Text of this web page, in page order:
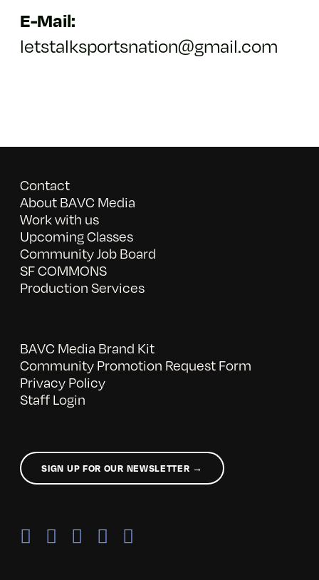
E-Mail:
letstalksportsnation@gmail.com
Contact
About BAVC Media
Work with us
Upcoming Classes
Community Job Board
SF COMMONS
Production Services
BAVC Media Brand Kit
Community Promotion Request Form
Privacy Policy
Staff Login
SIGN UP FOR OUR NEWSLETTER →